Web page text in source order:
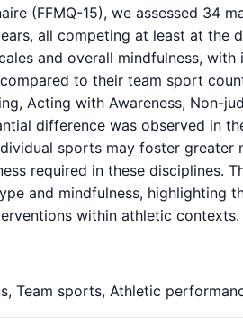
(FFMQ-15), we assessed 34
all competing at least at the
and overall mindfulness,
to their team sport
Acting with Awareness, Non-
difference was observed in
sports may foster greater
required in these disciplines.
and mindfulness,
within athletic contexts.
Team sports, Athletic